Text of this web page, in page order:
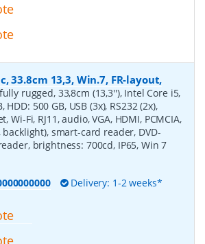
33.8cm 13,3, Win.7, FR-layout,
rugged, 33,8cm (13,3''), Intel Core i5,
HDD: 500 GB, USB (3x), RS232 (2x),
Wi-Fi, RJ11, audio, VGA, HDMI, PCMCIA,
backlight), smart-card reader, DVD-
brightness: 700cd, IP65, Win 7
Delivery: 1-2 weeks*